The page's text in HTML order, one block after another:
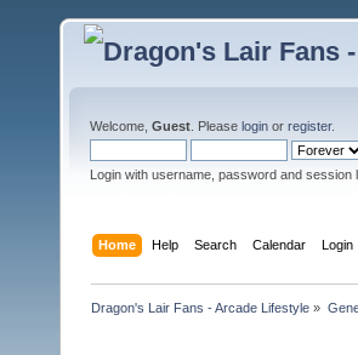
Welcome, Guest . Please login or register.
Login with username, password and session
Home Help Search Calendar Login
Dragon's Lair Fans - Arcade Lifestyle »